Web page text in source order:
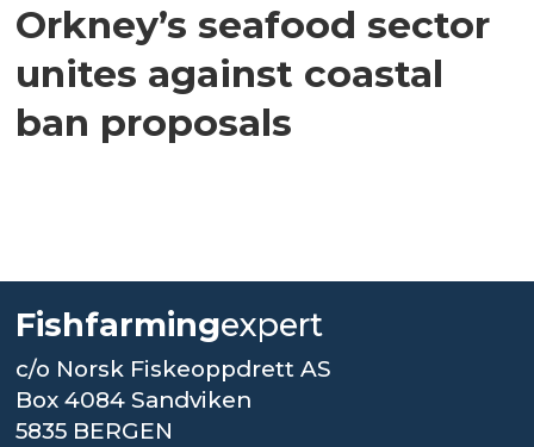
Orkney’s seafood sector
unites against coastal
ban proposals
Fishfarmingexpert
c/o Norsk Fiskeoppdrett AS
Box 4084 Sandviken
5835 BERGEN